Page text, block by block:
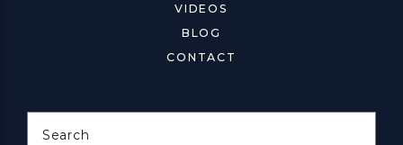
VIDEOS
BLOG
CONTACT
Search